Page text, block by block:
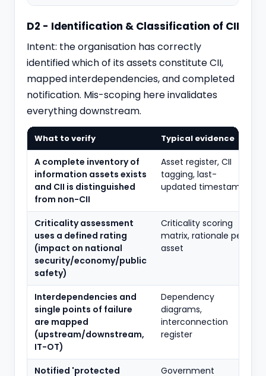
D2 - Identification & Classification of CII
Intent: the organisation has correctly
identified which of its assets constitute CII,
mapped interdependencies, and completed
notification. Mis-scoping here invalidates
everything downstream.
What to verify Typical evidence
A complete inventory of
information assets exists
and CII is distinguished
from non-CII
Asset register, CII
tagging, last-
updated timestamp
Criticality assessment
uses a defined rating
(impact on national
security/economy/public
safety)
Criticality scoring
matrix, rationale per
asset
Interdependencies and
single points of failure
are mapped
(upstream/downstream,
IT-OT)
Dependency
diagrams,
interconnection
register
Notified 'protected
Government